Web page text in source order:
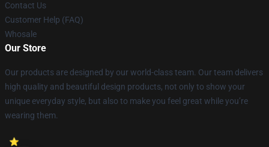
Contact Us
Customer Help (FAQ)
Whosale
Our Store
Our products are designed by our world-class team. Our team delivers
high quality and beautiful design products, not only to show your
unique everyday style, but also to make you feel great while you’re
wearing them.